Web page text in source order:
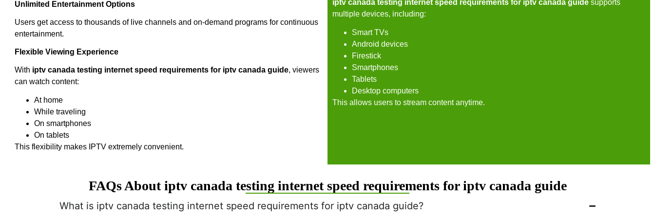
Unlimited Entertainment Options
Users get access to thousands of live channels and on-demand programs for continuous
entertainment.
Flexible Viewing Experience
With iptv canada testing internet speed requirements for iptv canada guide, viewers
can watch content:
At home
While traveling
On smartphones
On tablets
This flexibility makes IPTV extremely convenient.
iptv canada testing internet speed requirements for iptv canada guide supports
multiple devices, including:
Smart TVs
Android devices
Firestick
Smartphones
Tablets
Desktop computers
This allows users to stream content anytime.
FAQs About iptv canada testing internet speed requirements for iptv canada guide
What is iptv canada testing internet speed requirements for iptv canada guide?